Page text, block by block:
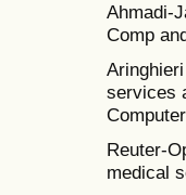
Ahmadi-
Comp
services
Reuter-
medical